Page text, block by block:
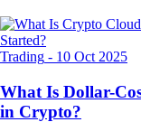
Trading - 10 Oct 2025
What Is Dollar-
in Crypto?